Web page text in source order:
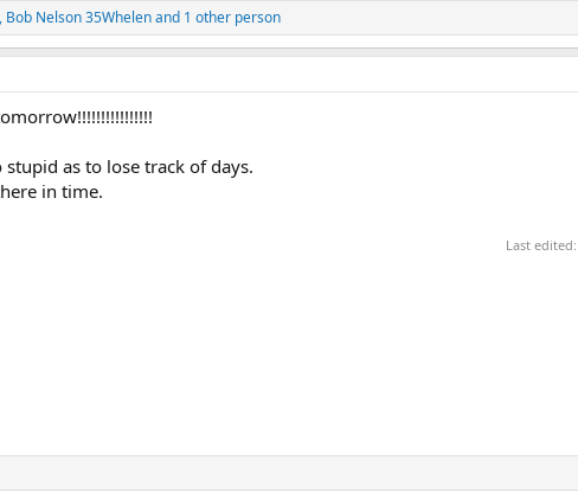
, Bob Nelson 35Whelenand 1 other person
as to lose track of days.
in time.
Last edited: